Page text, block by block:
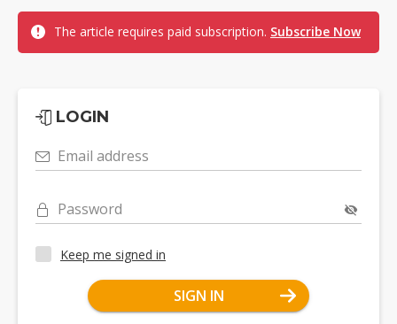
The article requires paid subscription. Subscribe Now
LOGIN
Email address
Password
Keep me signed in
SIGN IN